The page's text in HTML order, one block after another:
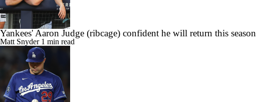
Yankees' Aaron Judge (ribcage) confident he will return this season
Matt Snyder 1 min read